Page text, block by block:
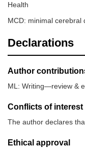
Health
MCD: minimal cerebral
Declarations
Author
ML: Writing—review &
Conflicts of interest
The author declares
Ethical approval